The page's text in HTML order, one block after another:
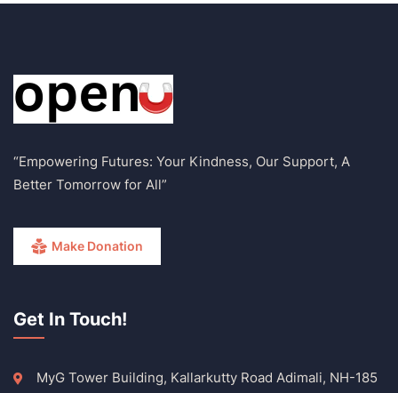
“Empowering Futures: Your Kindness, Our Support, A
Better Tomorrow for All”
Make Donation
Get In Touch!
MyG Tower Building, Kallarkutty Road Adimali, NH-185